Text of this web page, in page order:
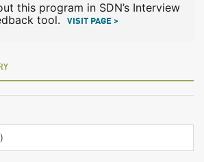
this program in SDN’s Interview
tool.
VISIT PAGE >